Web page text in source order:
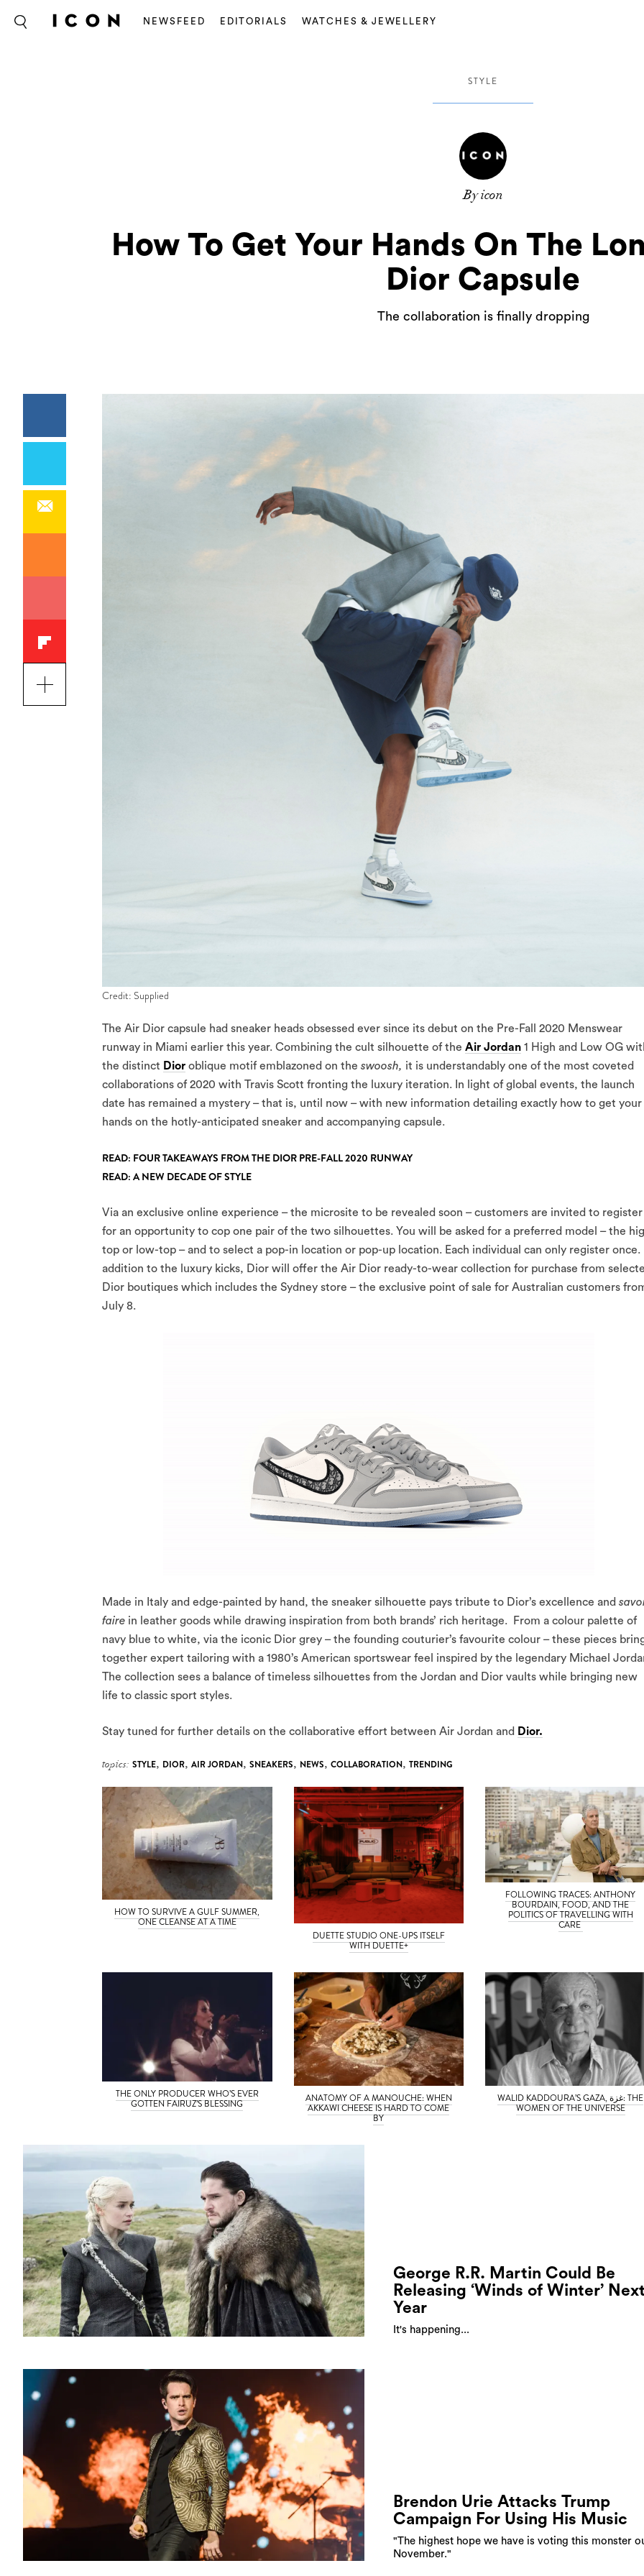
NEWSFEED EDITORIALS WATCHES & JEWELLERY
STYLE
By icon
How To Get Your Hands On The
Dior Capsule
The collaboration is finally dropping
Credit: Supplied
The Air Dior capsule had sneaker heads obsessed ever since its debut on the Pre-Fall 2020 Menswear
runway in Miami earlier this year. Combining the cult silhouette of the Air Jordan 1 High and Low OG
the distinct Dior oblique motif emblazoned on the swoosh, it is understandably one of the most coveted
collaborations of 2020 with Travis Scott fronting the luxury iteration. In light of global events, the launch
date has remained a mystery – that is, until now – with new information detailing exactly how to get your
hands on the hotly-anticipated sneaker and accompanying capsule.
READ: FOUR TAKEAWAYS FROM THE DIOR PRE-FALL 2020 RUNWAY
READ: A NEW DECADE OF STYLE
Via an exclusive online experience – the microsite to be revealed soon – customers are invited to register
for an opportunity to cop one pair of the two silhouettes. You will be asked for a preferred model – the
top or low-top – and to select a pop-in location or pop-up location. Each individual can only register once.
addition to the luxury kicks, Dior will offer the Air Dior ready-to-wear collection for purchase from
Dior boutiques which includes the Sydney store – the exclusive point of sale for Australian customers
July 8.
Made in Italy and edge-painted by hand, the sneaker silhouette pays tribute to Dior’s excellence and
faire in leather goods while drawing inspiration from both brands’ rich heritage. From a colour palette of
navy blue to white, via the iconic Dior grey – the founding couturier’s favourite colour – these pieces
together expert tailoring with a 1980’s American sportswear feel inspired by the legendary Michael
The collection sees a balance of timeless silhouettes from the Jordan and Dior vaults while bringing new
life to classic sport styles.
Stay tuned for further details on the collaborative effort between Air Jordan and Dior.
topics: STYLE, DIOR, AIR JORDAN, SNEAKERS, NEWS, COLLABORATION, TRENDING
HOW TO SURVIVE A GULF SUMMER,
ONE CLEANSE AT A TIME
DUETTE STUDIO ONE-UPS ITSELF
WITH DUETTE+
FOLLOWING TRACES: ANTHONY
BOURDAIN, FOOD, AND THE
POLITICS OF TRAVELLING WITH
CARE
THE ONLY PRODUCER WHO’S EVER
GOTTEN FAIRUZ’S BLESSING ANATOMY OF A MANOUCHE: WHEN
AKKAWI CHEESE IS HARD TO COME
BY
WALID KADDOURA’S GAZA, غزة: THE
WOMEN OF THE UNIVERSE
George R.R. Martin Could Be
Releasing ‘Winds of Winter’
Year
It's happening...
Brendon Urie Attacks Trump
Campaign For Using His Music
"The highest hope we have is voting this monster
November."